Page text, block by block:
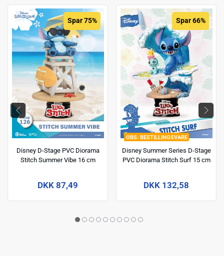
Spar 75%
Disney D-Stage PVC Diorama
Stitch Summer Vibe 16 cm
DKK 87,49
BESTILLINGSVARE
Spar 66%
Disney Summer Series D-Stage
PVC Diorama Stitch Surf 15 cm
DKK 132,58